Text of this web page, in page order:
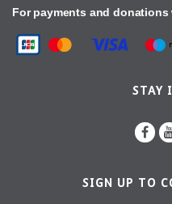
For payments and donations
STAY
SIGN UP TO